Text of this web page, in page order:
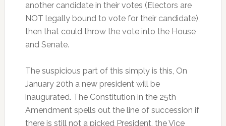
another candidate in their votes (Electors are
NOT legally bound to vote for their candidate),
then that could throw the vote into the House
and Senate.
The suspicious part of this simply is this, On
January 20th a new president will be
inaugurated. The Constitution in the 25th
Amendment spells out the line of succession if
there is still not a picked President, the Vice